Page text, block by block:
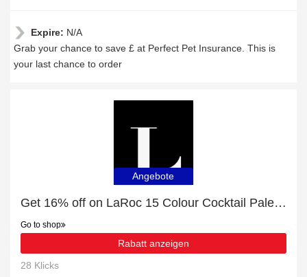
Expire: N/A
Grab your chance to save £ at Perfect Pet Insurance. This is
your last chance to order
Angebote
Get 16% off on LaRoc 15 Colour Cocktail Palette | Sherbet Kisses | end soon
Go to shop
Rabatt anzeigen
28 Klicks